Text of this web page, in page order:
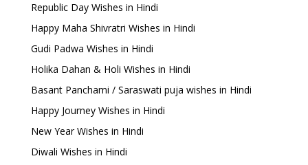
Republic Day Wishes in Hindi
Happy Maha Shivratri Wishes in Hindi
Gudi Padwa Wishes in Hindi
Holika Dahan & Holi Wishes in Hindi
Basant Panchami / Saraswati puja wishes in Hindi
Happy Journey Wishes in Hindi
New Year Wishes in Hindi
Diwali Wishes in Hindi